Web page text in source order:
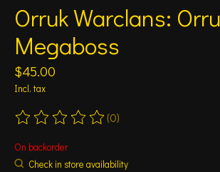
Orruk Warclans:
Megaboss
$45.00
Incl. tax
The rating of this product is
(0)
On backorder
Check in store availability